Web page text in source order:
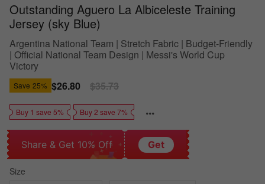
Outstanding Aguero La Albiceleste Training
Jersey (sky Blue)
Argentina National Team | Stretch Fabric | Budget-Friendly
| Official National Team Design | Messi's World Cup
Victory
Save 25% Sale
price
$26.80
Regular
price
$35.73
Buy 1 save 5% Buy 2 save 7%
Share & Get 10% Off Get
Size